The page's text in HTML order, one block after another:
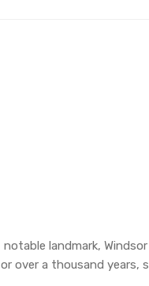
landmark, Windsor
over a thousand years,